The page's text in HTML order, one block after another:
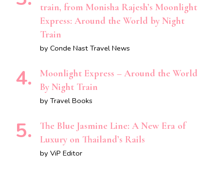
train, from Monisha Rajesh’s Moonlight
Express: Around the World by Night
Train
by Conde Nast Travel News
Moonlight Express – Around the World
By Night Train
by Travel Books
The Blue Jasmine Line: A New Era of
Luxury on Thailand’s Rails
by ViP Editor